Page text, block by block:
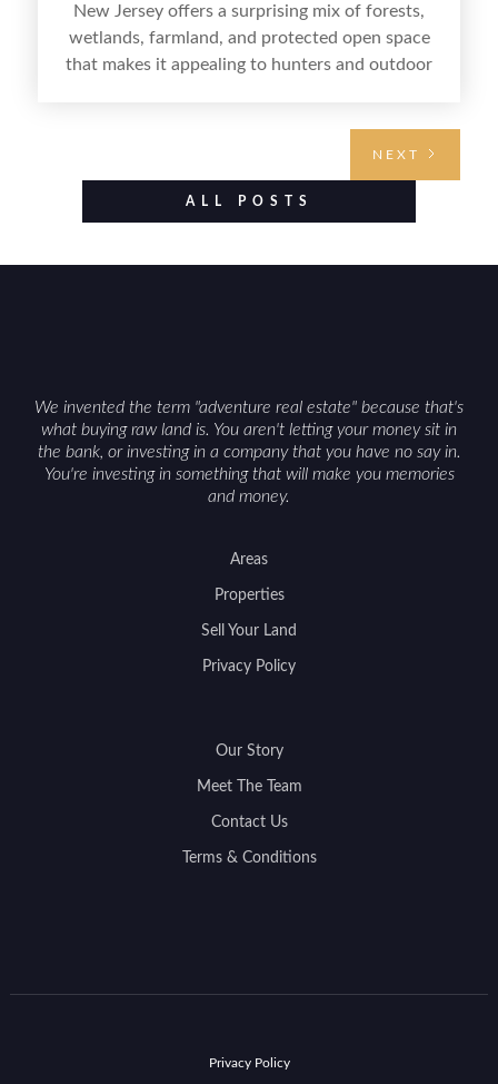
New Jersey offers a surprising mix of forests,
wetlands, farmland, and protected open space
that makes it appealing to hunters and outdoor
food plots, while also being clear about legal
considerations such as zoning, wetlands
NEXT
ALL POSTS
We invented the term "adventure real estate" because that's
what buying raw land is. You aren't letting your money sit in
the bank, or investing in a company that you have no say in.
You're investing in something that will make you memories
and money.
Areas
Properties
Sell Your Land
Privacy Policy
Our Story
Meet The Team
Contact Us
Terms & Conditions
Privacy Policy